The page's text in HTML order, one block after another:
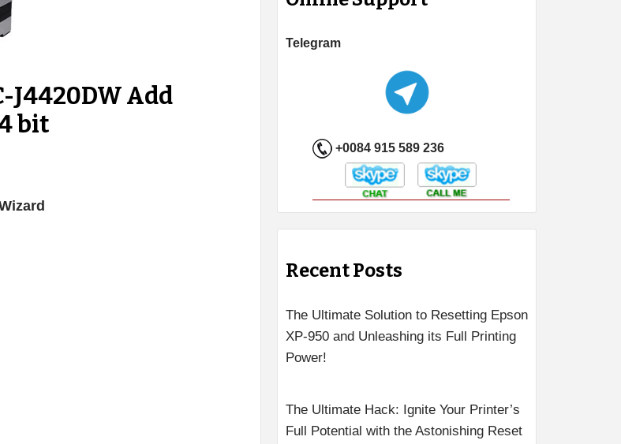
J4420DW Add
bit
Telegram
+0084 915 589 236
Recent Posts
The Ultimate Solution to Resetting Epson
XP-950 and Unleashing its Full Printing
Power!
The Ultimate Hack: Ignite Your Printer’s
Full Potential with the Astonishing Reset